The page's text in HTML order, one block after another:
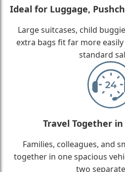
Ideal for Luggage,
Large suitcases, child
extra bags fit far more
standard
Travel Together
Families, colleagues, and
together in one spacious
two